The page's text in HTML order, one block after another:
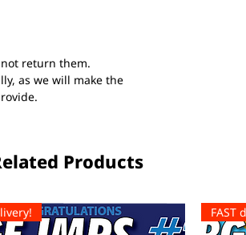
return them.
as we will make the
Products
FAST